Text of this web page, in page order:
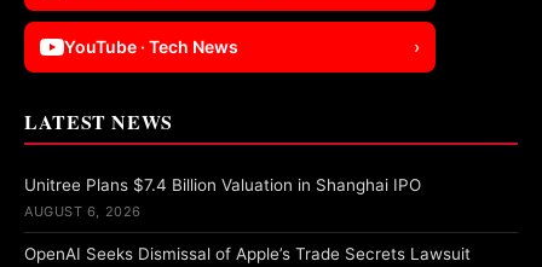
YouTube · Tech News ›
LATEST NEWS
Unitree Plans $7.4 Billion Valuation in Shanghai IPO
AUGUST 6, 2026
OpenAI Seeks Dismissal of Apple’s Trade Secrets Lawsuit